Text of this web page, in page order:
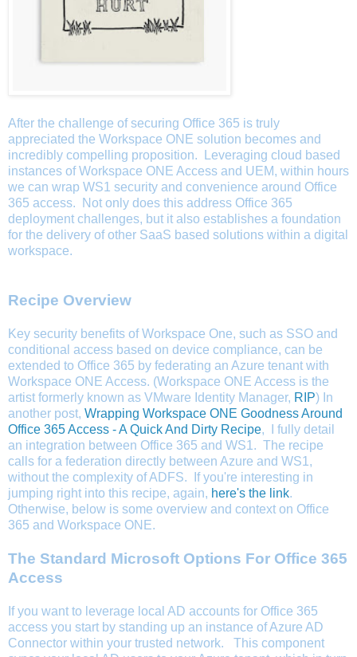
After the challenge of securing Office 365 is truly
appreciated the Workspace ONE solution becomes and
incredibly compelling proposition. Leveraging cloud based
instances of Workspace ONE Access and UEM, within hours
we can wrap WS1 security and convenience around Office
365 access.
Not only does this address Office 365
deployment challenges, but it also establishes a foundation
for the delivery of other SaaS based solutions within a digital
workspace.
Recipe Overview
Key security benefits of Workspace One, such as SSO and
conditional access based on device compliance, can be
extended to Office 365 by federating an Azure tenant with
Workspace ONE Access. (Workspace ONE Access is the
artist formerly known as VMware Identity Manager, RIP) In
another post, Wrapping Workspace ONE Goodness Around
Office 365 Access - A Quick And Dirty Recipe, I fully detail
an integration between Office 365 and WS1. The recipe
calls for a federation directly between Azure and WS1,
without the complexity of ADFS.
If you're interesting in
jumping right into this recipe, again, here's the link.
Otherwise, below is some overview and context on Office
365 and Workspace ONE.
The Standard Microsoft Options For Office 365
Access
If you want to leverage local AD accounts for Office 365
access you start by standing up an instance of Azure AD
Connector within your trusted network. This component